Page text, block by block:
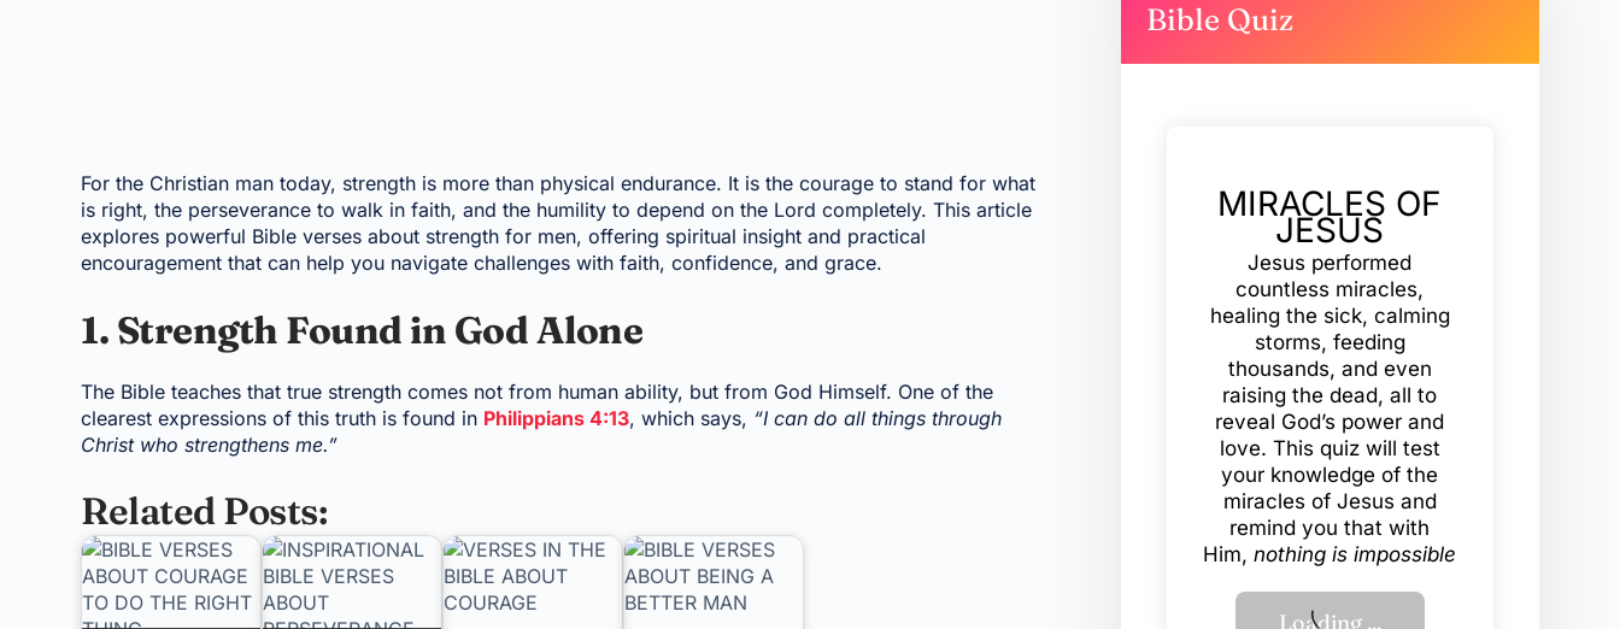
For the Christian man today, strength is more than physical endurance. It is the courage to stand for what
is right, the perseverance to walk in faith, and the humility to depend on the Lord completely. This article
explores powerful Bible verses about strength for men, offering spiritual insight and practical
encouragement that can help you navigate challenges with faith, confidence, and grace.
1. Strength Found in God Alone
The Bible teaches that true strength comes not from human ability, but from God Himself. One of the
clearest expressions of this truth is found in Philippians 4:13, which says, “I can do all things through
Christ who strengthens me.”
Related Posts:
Bible Quiz
MIRACLES OF
JESUS
Jesus performed
countless miracles,
healing the sick, calming
storms, feeding
thousands, and even
raising the dead, all to
reveal God’s power and
love. This quiz will test
your knowledge of the
miracles of Jesus and
remind you that with
Him,nothing is impossible